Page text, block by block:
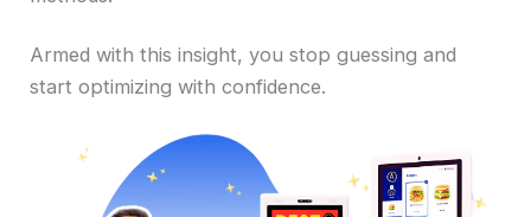
Armed with this insight, you stop guessing and
start optimizing with confidence.